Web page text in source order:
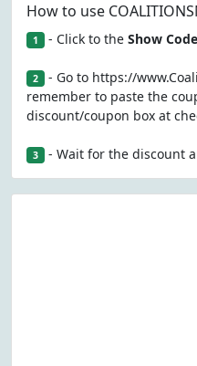
How to use
1 - Click to the Show Code
2 - Go to https://
remember to paste the
discount/coupon box at
3 - Wait for the discount